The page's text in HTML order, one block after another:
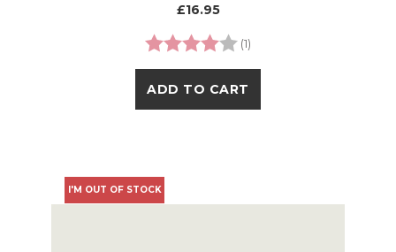
£16.95
Rating:
(1)
ADD TO CART
I'M OUT OF STOCK